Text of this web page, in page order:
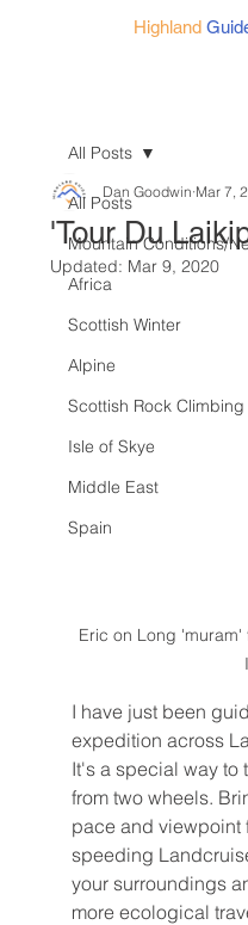
Highland
All Posts
Mountain Conditions/
Africa
Scottish Winter
Alpine
Scottish Rock Climbing
Isle of Skye
Middle East
Spain
All Posts
'Tour Du
Dan Goodwin Mar 7,
Updated: Mar 9, 2020
Eric on Long
I have just been
expedition across
It's a special way to
from two wheels.
pace and viewpoint
speeding
your surroundings
more ecological